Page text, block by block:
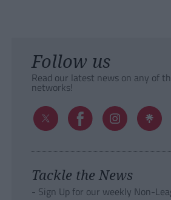
Follow us
Read our latest news on any of
networks!
Tackle the News
- Sign Up for our weekly Non-